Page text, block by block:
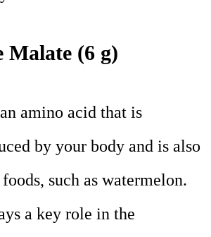
(6 g)
amino acid that is
by your body and is also
such as watermelon.
a key role in the